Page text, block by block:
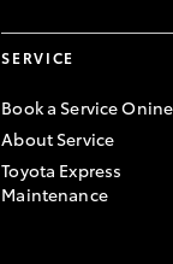
SERVICE
Book a Service Onine
About Service
Toyota Express
Maintenance